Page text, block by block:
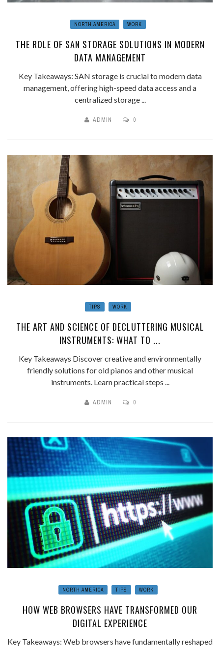
NORTH AMERICA WORK
THE ROLE OF SAN STORAGE SOLUTIONS IN MODERN
DATA MANAGEMENT
Key Takeaways: SAN storage is crucial to modern data
management, offering high-speed data access and a
centralized storage ...
ADMIN 0
TIPS WORK
THE ART AND SCIENCE OF DECLUTTERING MUSICAL
INSTRUMENTS: WHAT TO ...
Key Takeaways Discover creative and environmentally
friendly solutions for old pianos and other musical
instruments. Learn practical steps ...
ADMIN 0
NORTH AMERICA TIPS WORK
HOW WEB BROWSERS HAVE TRANSFORMED OUR
DIGITAL EXPERIENCE
Key Takeaways: Web browsers have fundamentally reshaped